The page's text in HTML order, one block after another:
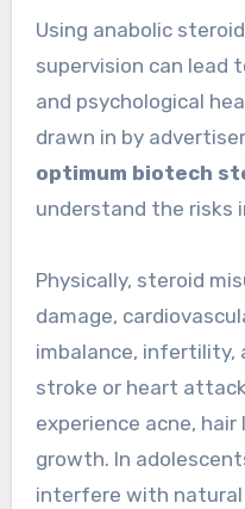
Using anabolic
supervision can lead
and psychological
drawn in by
optimum biotech
understand the risks
Physically, steroid
damage,
imbalance, infertility,
stroke or heart
experience acne,
growth. In
interfere with